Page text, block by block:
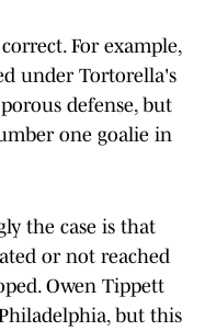
For example,
under Tortorella's
defense, but
one goalie in
the case is that
or not reached
Owen Tippett
but this